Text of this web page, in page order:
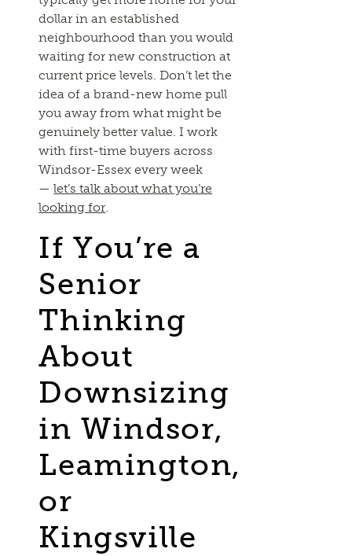
dollar in an established
neighbourhood than you would
waiting for new construction at
current price levels. Don’t let the
idea of a brand-new home pull
you away from what might be
genuinely better value. I work
with first-time buyers across
Windsor-Essex every week
—let’s talk about what you’re
looking for.
If You’re a
Senior
Thinking
About
Downsizing
in Windsor,
Leamington,
or
Kingsville